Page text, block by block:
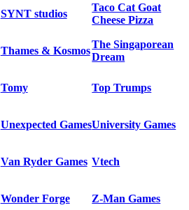
SYNT studios
Taco Cat Goat
Cheese Pizza
Thames & Kosmos
The Singaporean
Dream
Tomy Top Trumps
Unexpected GamesUniversity Games
Van Ryder Games Vtech
Wonder Forge Z-Man Games